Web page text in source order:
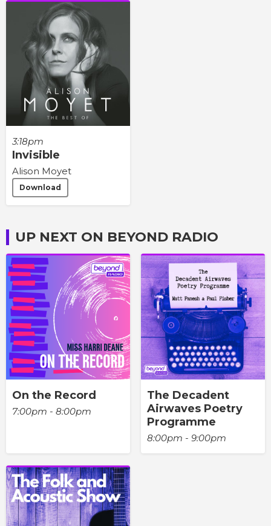
3:18pm
Invisible
Alison Moyet
Download
UP NEXT ON BEYOND RADIO
On the Record
7:00pm - 8:00pm
The Decadent
Airwaves Poetry
Programme
8:00pm - 9:00pm